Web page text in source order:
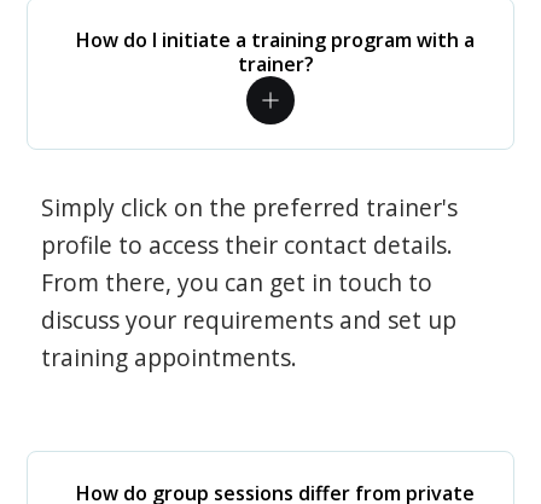
How do I initiate a training program with a
trainer?
Simply click on the preferred trainer's
profile to access their contact details.
From there, you can get in touch to
discuss your requirements and set up
training appointments.
How do group sessions differ from private